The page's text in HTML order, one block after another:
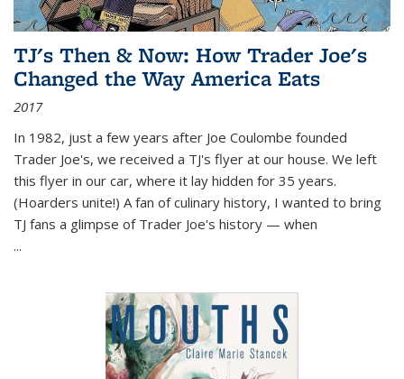
TJ's Then & Now: How Trader Joe's
Changed the Way America Eats
2017
In 1982, just a few years after Joe Coulombe founded
Trader Joe's, we received a TJ's flyer at our house. We left
this flyer in our car, where it lay hidden for 35 years.
(Hoarders unite!) A fan of culinary history, I wanted to bring
TJ fans a glimpse of Trader Joe's history — when
...